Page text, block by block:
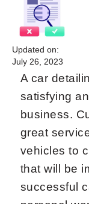
Updated on:
July 26, 2023
A car
satisfying
business.
great
vehicles to
that will be
successful